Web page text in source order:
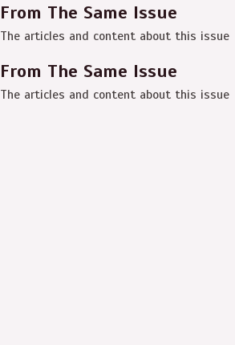
From The Same Issue
The articles and content about this issue
From The Same Issue
The articles and content about this issue